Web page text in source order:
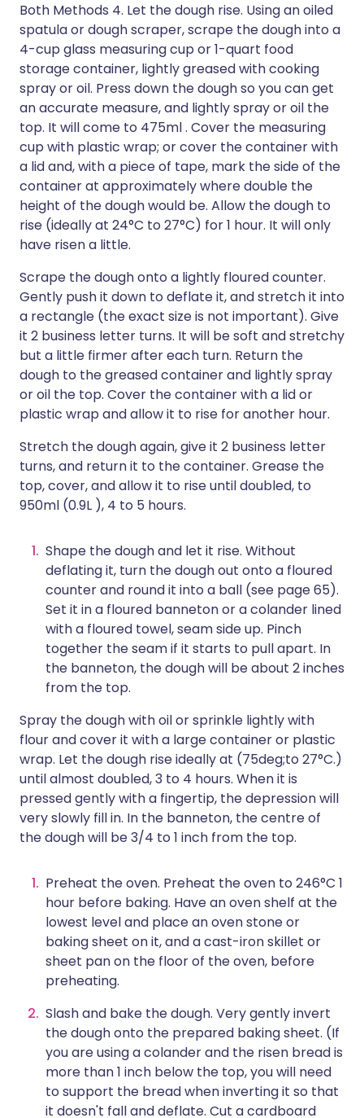
Both Methods 4. Let the dough rise. Using an oiled
spatula or dough scraper, scrape the dough into a
4-cup glass measuring cup or 1-quart food
storage container, lightly greased with cooking
spray or oil. Press down the dough so you can get
an accurate measure, and lightly spray or oil the
top. It will come to 475ml . Cover the measuring
cup with plastic wrap; or cover the container with
a lid and, with a piece of tape, mark the side of the
container at approximately where double the
height of the dough would be. Allow the dough to
rise (ideally at 24°C to 27°C) for 1 hour. It will only
have risen a little.
Scrape the dough onto a lightly floured counter.
Gently push it down to deflate it, and stretch it into
a rectangle (the exact size is not important). Give
it 2 business letter turns. It will be soft and stretchy
but a little firmer after each turn. Return the
dough to the greased container and lightly spray
or oil the top. Cover the container with a lid or
plastic wrap and allow it to rise for another hour.
Stretch the dough again, give it 2 business letter
turns, and return it to the container. Grease the
top, cover, and allow it to rise until doubled, to
950ml (0.9L ), 4 to 5 hours.
Shape the dough and let it rise. Without
deflating it, turn the dough out onto a floured
counter and round it into a ball (see page 65).
Set it in a floured banneton or a colander lined
with a floured towel, seam side up. Pinch
together the seam if it starts to pull apart. In
the banneton, the dough will be about 2 inches
from the top.
Spray the dough with oil or sprinkle lightly with
flour and cover it with a large container or plastic
wrap. Let the dough rise ideally at (75deg;to 27°C.)
until almost doubled, 3 to 4 hours. When it is
pressed gently with a fingertip, the depression will
very slowly fill in. In the banneton, the centre of
the dough will be 3/4 to 1 inch from the top.
Preheat the oven. Preheat the oven to 246°C 1
hour before baking. Have an oven shelf at the
lowest level and place an oven stone or
baking sheet on it, and a cast-iron skillet or
sheet pan on the floor of the oven, before
preheating.
Slash and bake the dough. Very gently invert
the dough onto the prepared baking sheet. (If
you are using a colander and the risen bread is
more than 1 inch below the top, you will need
to support the bread when inverting it so that
it doesn't fall and deflate. Cut a cardboard